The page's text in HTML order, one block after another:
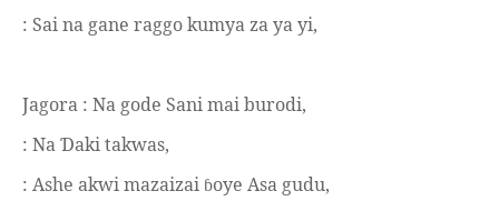
: Sai na gane raggo kumya za ya yi,
Jagora : Na gode Sani mai burodi,
: Na Ɗaki takwas,
: Ashe akwi mazaizai ɓoye Asa gudu,